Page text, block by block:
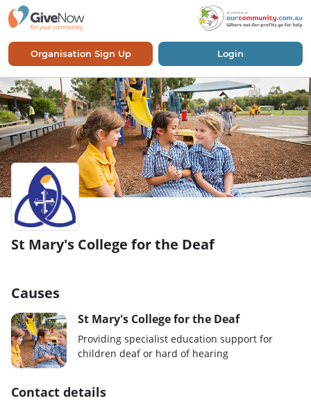
Organisation Sign Up Login
St Mary's College for the Deaf
Causes
St Mary's College for the Deaf
Providing specialist education support for
children deaf or hard of hearing
Contact details